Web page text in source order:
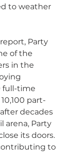
to weather
Party
of the
in the
full-time
part-
decades
arena, Party
its doors.
to